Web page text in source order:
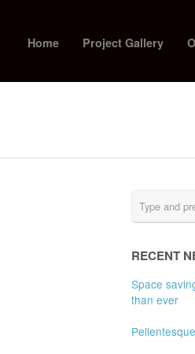
Home Project Gallery
RECENT
Space
than ever